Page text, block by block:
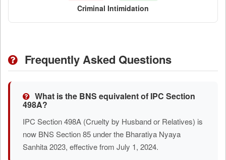
Criminal Intimidation
Frequently Asked Questions
What is the BNS equivalent of IPC Section
498A?
IPC Section 498A (Cruelty by Husband or Relatives) is
now BNS Section 85 under the Bharatiya Nyaya
Sanhita 2023, effective from July 1, 2024.